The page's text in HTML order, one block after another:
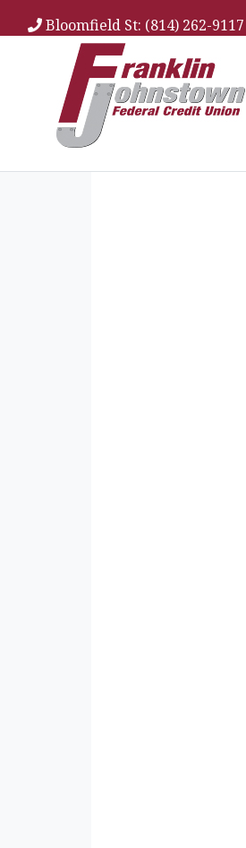
Bloomfield St: (814) 262-9117